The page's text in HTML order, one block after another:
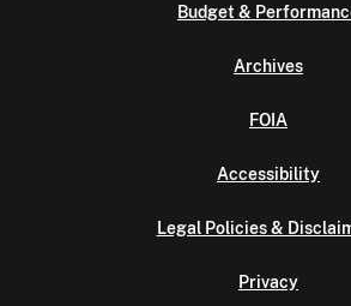
Budget &
Archives
FOIA
Accessibility
Legal Policies &
Privacy